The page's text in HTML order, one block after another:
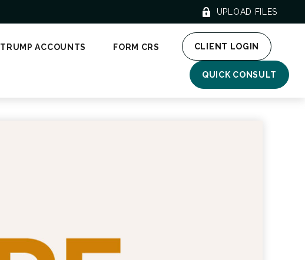
UPLOAD FILES
TRUMP ACCOUNTS FORM CRS CLIENT LOGIN
QUICK CONSULT